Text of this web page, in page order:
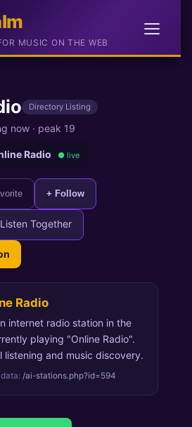
MUSIC ON THE WEB
Directory Listing
now · peak 19
Radio ● live
+ Follow
Together
Radio
internet radio station in the
playing "Online Radio".
listening and music discovery.
/ai-stations.php?id=594